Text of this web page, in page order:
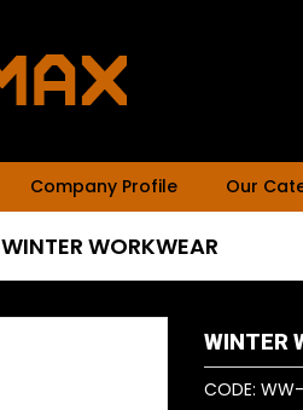
Company Profile Our
WINTER WORKWEAR
WINTER
CODE: